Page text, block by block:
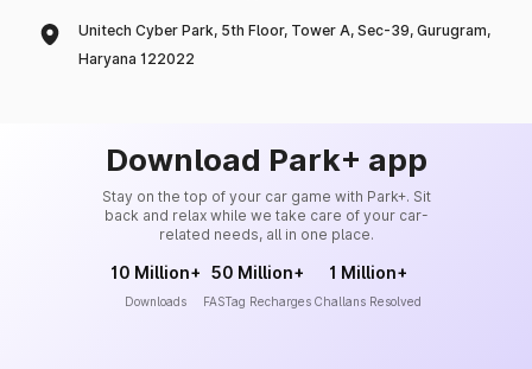
Unitech Cyber Park, 5th Floor, Tower A, Sec-39, Gurugram,
Haryana 122022
Download Park+ app
Stay on the top of your car game with Park+. Sit
back and relax while we take care of your car-
related needs, all in one place.
10 Million+
Downloads
50 Million+
FASTag Recharges
1 Million+
Challans Resolved